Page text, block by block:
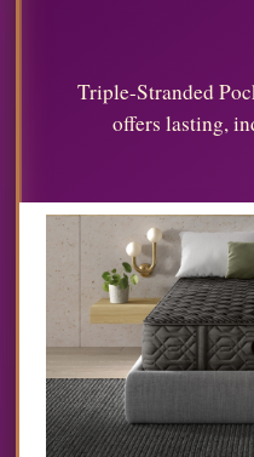
Triple-Stranded
offers lasting,